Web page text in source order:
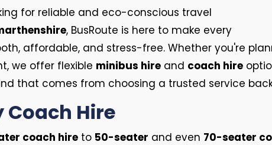
for reliable and eco-conscious travel
, BusRoute is here to make every
affordable, and stress-free. Whether you're
we offer flexible minibus hire and coach hire
that comes from choosing a trusted service
Coach Hire
coach hire to 50-seater and even 70-seater